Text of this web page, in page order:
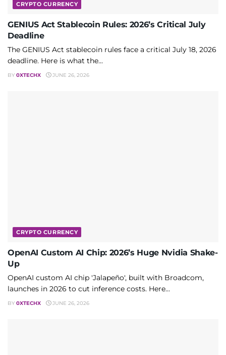
CRYPTO CURRENCY
GENIUS Act Stablecoin Rules: 2026’s Critical July
Deadline
The GENIUS Act stablecoin rules face a critical July 18, 2026
deadline. Here is what the...
BY 0XTECHX JUNE 26, 2026
CRYPTO CURRENCY
OpenAI Custom AI Chip: 2026’s Huge Nvidia Shake-
Up
OpenAI custom AI chip 'Jalapeño', built with Broadcom,
launches in 2026 to cut inference costs. Here...
BY 0XTECHX JUNE 26, 2026